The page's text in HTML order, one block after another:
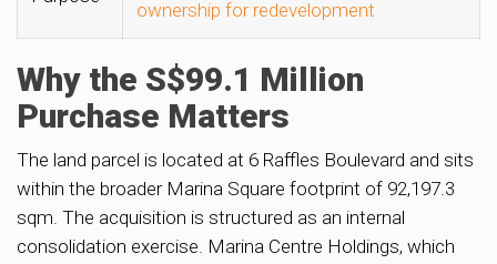
ownership for redevelopment
Why the S$99.1 Million
Purchase Matters
The land parcel is located at 6 Raffles Boulevard and sits
within the broader Marina Square footprint of 92,197.3
sqm. The acquisition is structured as an internal
consolidation exercise. Marina Centre Holdings, which